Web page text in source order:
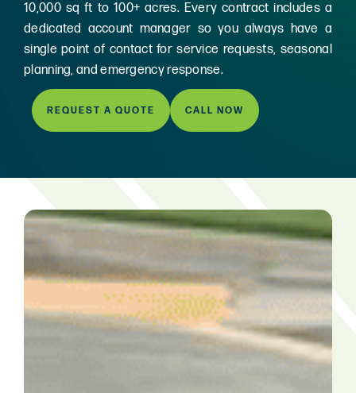
10,000 sq ft to 100+ acres. Every contract includes a
dedicated account manager so you always have a
single point of contact for service requests, seasonal
planning, and emergency response.
REQUEST A QUOTE CALL NOW